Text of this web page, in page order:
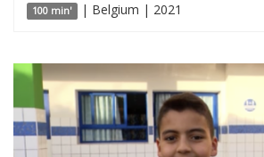
100 min' | Belgium | 2021